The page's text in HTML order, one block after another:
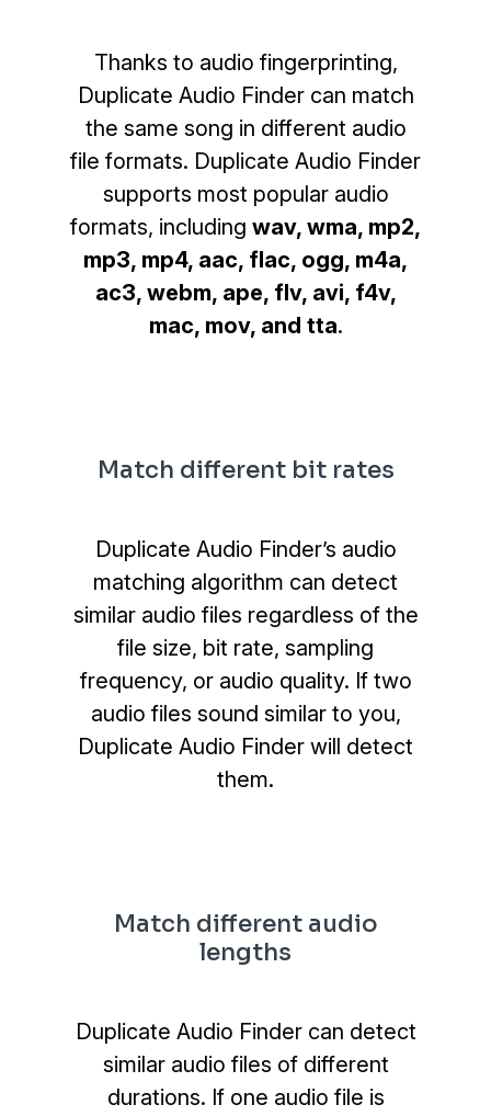
Thanks to audio fingerprinting,
Duplicate Audio Finder can match
the same song in different audio
file formats. Duplicate Audio Finder
supports most popular audio
formats, including wav, wma, mp2,
mp3, mp4, aac, flac, ogg, m4a,
ac3, webm, ape, flv, avi, f4v,
mac, mov, and tta.
Match different bit rates
Duplicate Audio Finder’s audio
matching algorithm can detect
similar audio files regardless of the
file size, bit rate, sampling
frequency, or audio quality. If two
audio files sound similar to you,
Duplicate Audio Finder will detect
them.
Match different audio
lengths
Duplicate Audio Finder can detect
similar audio files of different
durations. If one audio file is